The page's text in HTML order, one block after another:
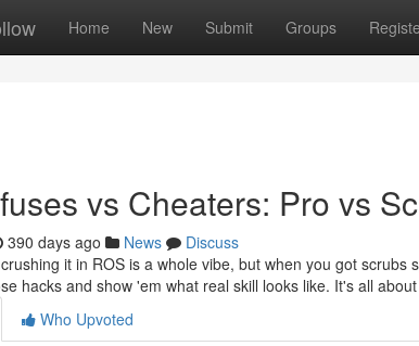
Home New Submit Groups
vs Cheaters: Pro vs
390 days ago News
Discuss
it in ROS is a whole vibe, but when you got
hacks and show 'em what real skill looks like. It's all about
Who Upvoted